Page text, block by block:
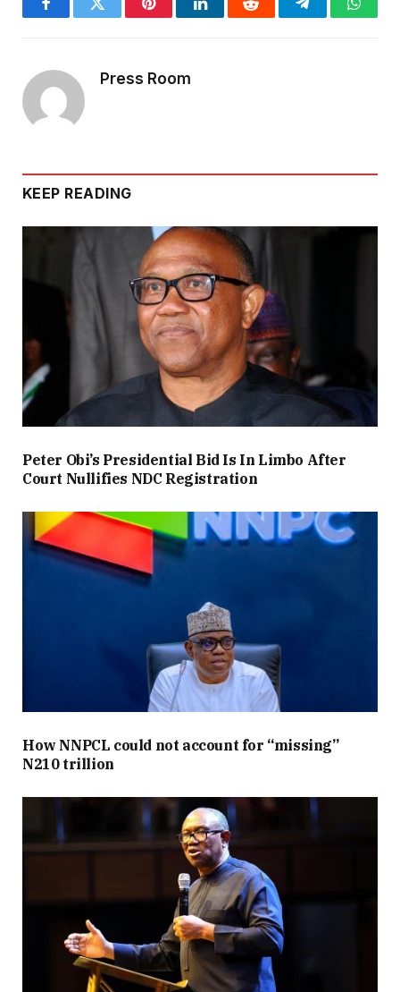
FacebookTwitter PinterestLinkedInReddit Telegram
Press Room
KEEP READING
Peter Obi’s Presidential Bid Is In Limbo After
Court Nullifies NDC Registration
How NNPCL could not account for “missing”
N210 trillion